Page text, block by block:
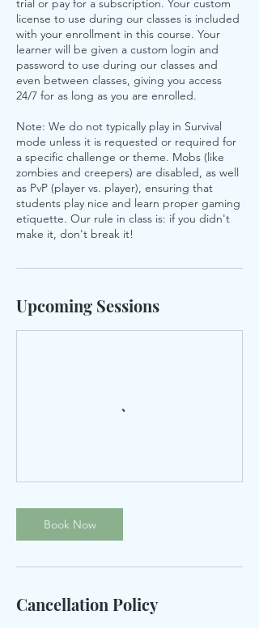
trial or pay for a subscription. Your custom
license to use during our classes is included
with your enrollment in this course. Your
learner will be given a custom login and
password to use during our classes and
even between classes, giving you access
24/7 for as long as you are enrolled.
Note: We do not typically play in Survival
mode unless it is requested or required for
a specific challenge or theme. Mobs (like
zombies and creepers) are disabled, as well
as PvP (player vs. player), ensuring that
students play nice and learn proper gaming
etiquette. Our rule in class is: if you didn't
make it, don't break it!
Upcoming Sessions
Book Now
Cancellation Policy